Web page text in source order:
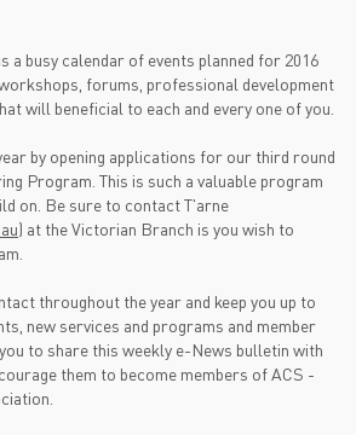
a busy calendar of events planned for 2016
forums, professional development
will beneficial to each and every one of you.
by opening applications for our third round
Program. This is such a valuable program
on. Be sure to contact T'arne
) at the Victorian Branch is you wish to
throughout the year and keep you up to
new services and programs and member
to share this weekly e-News bulletin with
them to become members of ACS -